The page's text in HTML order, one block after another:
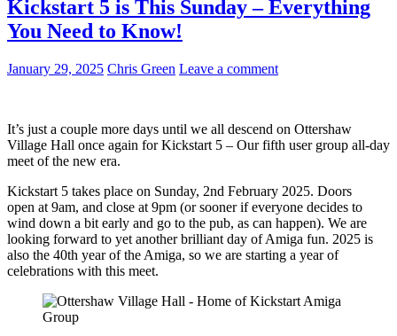
Kickstart 5 is This Sunday – Everything
You Need to Know!
January 29, 2025 Chris Green Leave a comment
It’s just a couple more days until we all descend on Ottershaw
Village Hall once again for Kickstart 5 – Our fifth user group all-day
meet of the new era.
Kickstart 5 takes place on Sunday, 2nd February 2025. Doors
open at 9am, and close at 9pm (or sooner if everyone decides to
wind down a bit early and go to the pub, as can happen). We are
looking forward to yet another brilliant day of Amiga fun. 2025 is
also the 40th year of the Amiga, so we are starting a year of
celebrations with this meet.